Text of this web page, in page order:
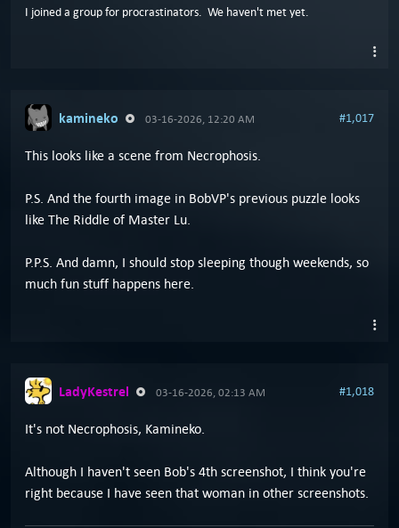
I joined a group for procrastinators. We haven't met yet.
kamineko 03-16-2026, 12:20 AM #1,017
This looks like a scene from Necrophosis.
P.S. And the fourth image in BobVP's previous puzzle looks
like The Riddle of Master Lu.
P.P.S. And damn, I should stop sleeping though weekends, so
much fun stuff happens here.
LadyKestrel 03-16-2026, 02:13 AM #1,018
It's not Necrophosis, Kamineko.
Although I haven't seen Bob's 4th screenshot, I think you're
right because I have seen that woman in other screenshots.